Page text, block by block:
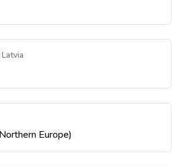
Europe)